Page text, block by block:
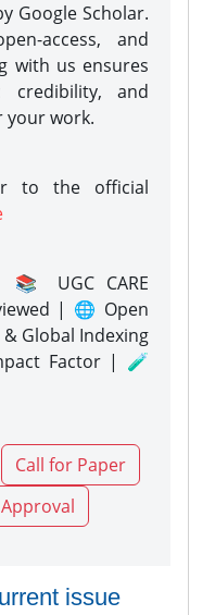
Google Scholar.
access, and
with us ensures
credibility, and
your work.
to the official
UGC CARE
| 🌐 Open
Global Indexing
Factor | 🧪
Call for Paper
Approval
issue